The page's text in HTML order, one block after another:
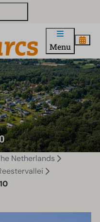
Menu
Netherlands